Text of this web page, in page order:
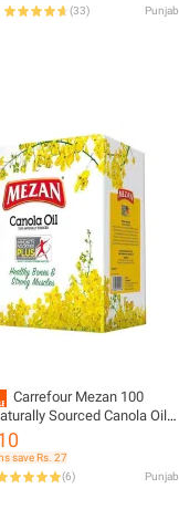
(33) Punjab
Carrefour Mezan 100
Sourced Canola Oil 1
Packs (87369)
save Rs. 27
(6) Punjab